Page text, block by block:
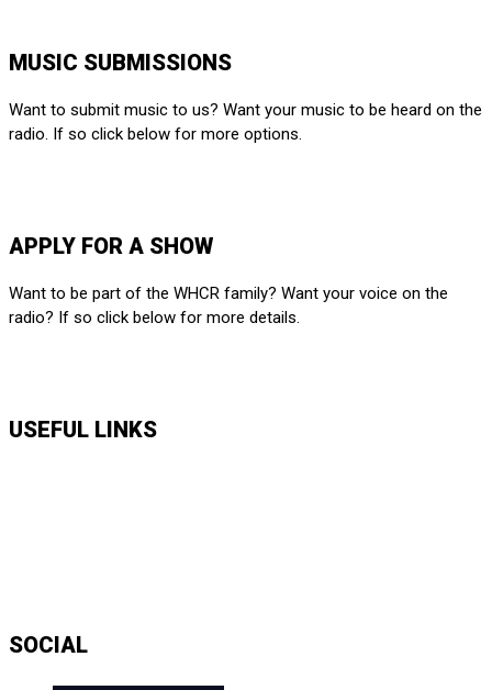
MUSIC SUBMISSIONS
Want to submit music to us? Want your music to be heard on the
radio. If so click below for more options.
APPLY FOR A SHOW
Want to be part of the WHCR family? Want your voice on the
radio? If so click below for more details.
USEFUL LINKS
SOCIAL